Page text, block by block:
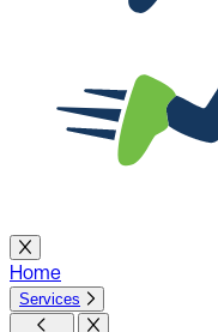
Home
Services